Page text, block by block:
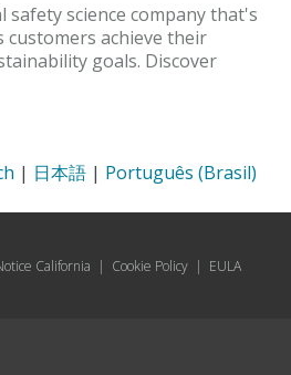
safety science company that's
customers achieve their
goals. Discover
| 日本語 | Português (Brasil)
California | Cookie Policy | EULA